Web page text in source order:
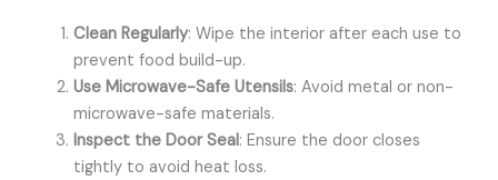
Clean Regularly: Wipe the interior after each use to
prevent food build-up.
Use Microwave-Safe Utensils: Avoid metal or non-
microwave-safe materials.
Inspect the Door Seal: Ensure the door closes
tightly to avoid heat loss.